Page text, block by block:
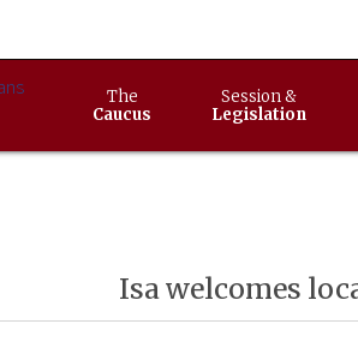
The
Caucus
Session &
Legislation
Isa welcomes